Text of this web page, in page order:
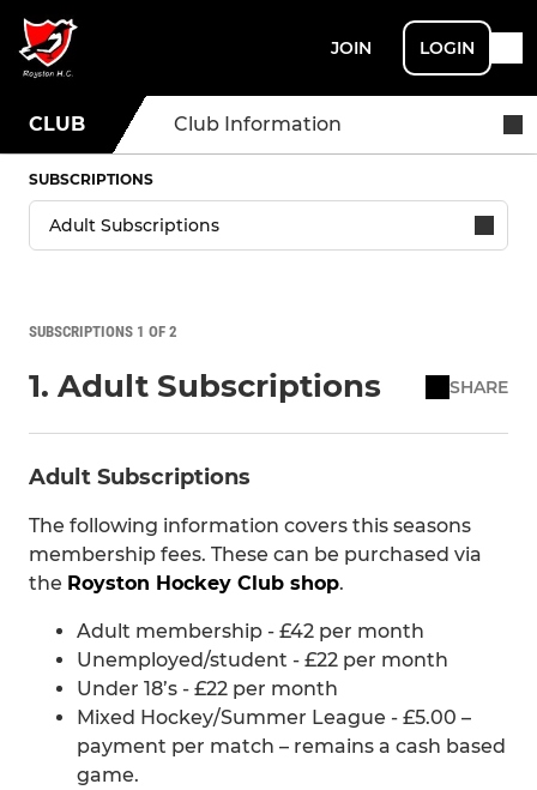
JOIN LOGIN
CLUB Club Information
SUBSCRIPTIONS
SUBSCRIPTIONS 1 OF 2
1. Adult Subscriptions SHARE
Adult Subscriptions
The following information covers this seasons
membership fees. These can be purchased via
the Royston Hockey Club shop.
Adult membership - £42 per month
Unemployed/student - £22 per month
Under 18’s - £22 per month
Mixed Hockey/Summer League - £5.00 –
payment per match – remains a cash based
game.